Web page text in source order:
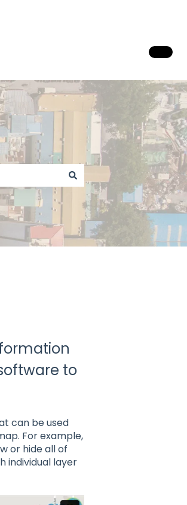
to
can be used
For example,
or hide all of
individual layer